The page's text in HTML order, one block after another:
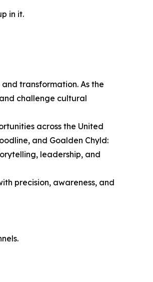
in it.
transformation. As the
challenge cultural
across the United
and Goalden Chyld:
leadership, and
precision, awareness, and